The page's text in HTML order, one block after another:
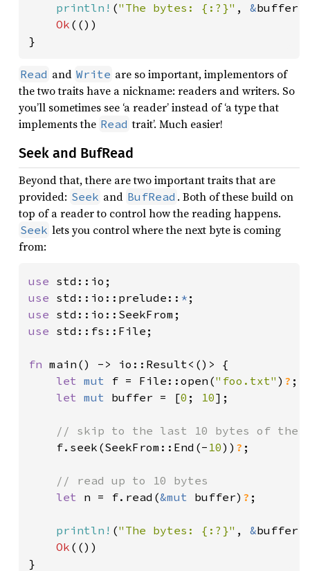
println! ("The bytes: {:?}" , &
Ok (())
}
Read and Write are so important, implementors of
the two traits have a nickname: readers and writers. So
you’ll sometimes see ‘a reader’ instead of ‘a type that
implements the Read trait’. Much easier!
Seek and BufRead
Beyond that, there are two important traits that are
provided: Seek and BufRead . Both of these build on
top of a reader to control how the reading happens.
Seek lets you control where the next byte is coming
from:
use
use std::io::prelude:: *
use
use std::fs::File;
fn main() -> io::Result<()> {
let mut f = File::open("foo.txt" ) ? ;
let mut buffer = [0 ; 10];
// skip to the last 10 bytes of the
f.seek(SeekFrom::End(- 10)) ? ;
// read up to 10 bytes
let n = f.read(&mut buffer) ? ;
println! ("The bytes: {:?}" , &
Ok (())
}